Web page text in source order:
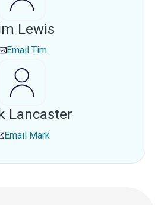
Lewis
Email Tim
Lancaster
Email Mark